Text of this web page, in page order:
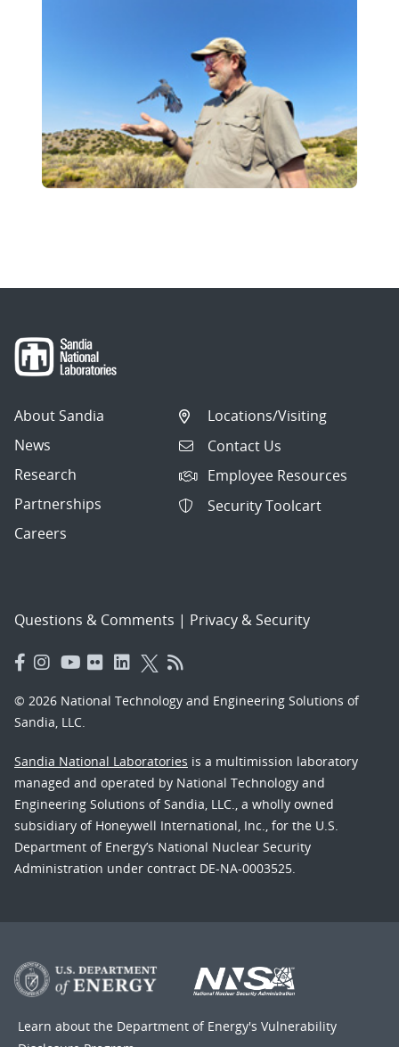
About Sandia
News
Research
Partnerships
Careers
Locations/Visiting
Contact Us
Employee Resources
Security Toolcart
Questions & Comments | Privacy & Security
© 2026 National Technology and Engineering Solutions of
Sandia, LLC.
Sandia National Laboratories is a multimission laboratory
managed and operated by National Technology and
Engineering Solutions of Sandia, LLC., a wholly owned
subsidiary of Honeywell International, Inc., for the U.S.
Department of Energy’s National Nuclear Security
Administration under contract DE-NA-0003525.
Learn about the Department of Energy's Vulnerability